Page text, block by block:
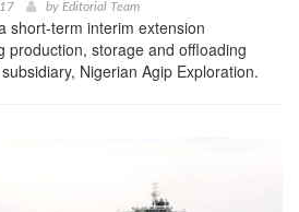
by Editorial Team
short-term interim extension
production, storage and offloading
Nigerian Agip Exploration.